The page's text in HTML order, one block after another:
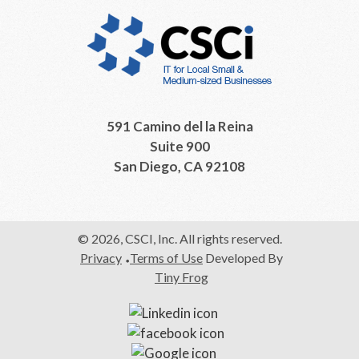
591 Camino del la Reina
Suite 900
San Diego, CA 92108
© 2026, CSCI, Inc. All rights reserved.
Privacy Terms of Use Developed By
Tiny Frog